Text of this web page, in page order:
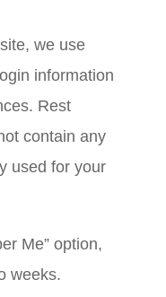
we use
information
Rest
contain any
used for your
Me” option,
weeks.